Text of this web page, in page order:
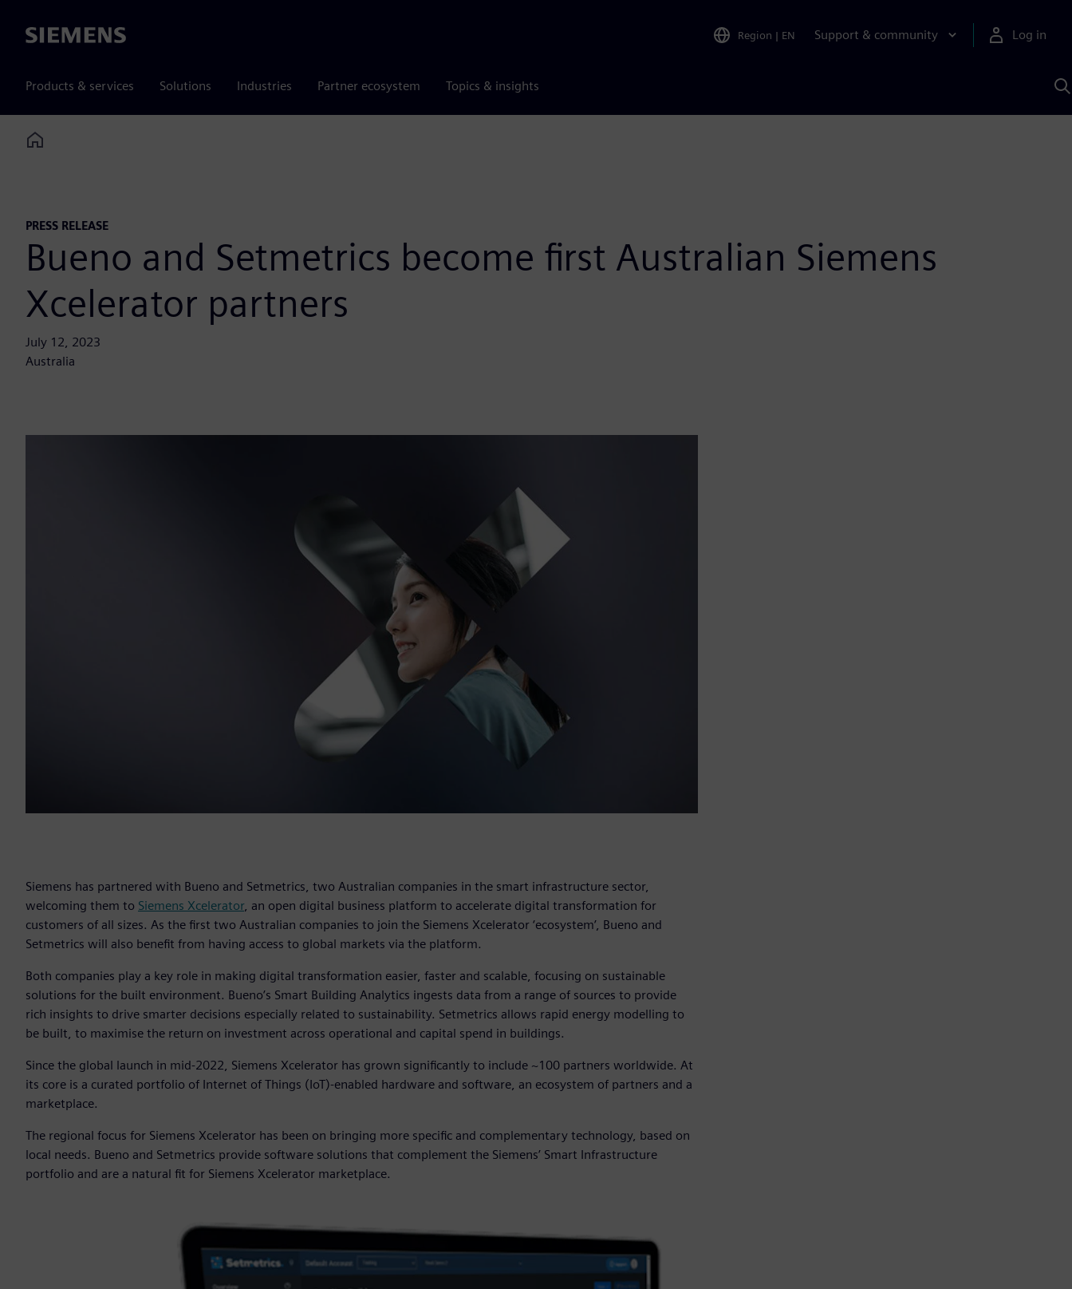
Siemens Region | EN Support & community Log in
Products & services Solutions Industries Partner ecosystem Topics & insights
Home
PRESS RELEASE
Bueno and Setmetrics become first Australian Siemens
Xcelerator partners
July 12, 2023
Australia
Siemens has partnered with Bueno and Setmetrics, two Australian companies in the smart infrastructure sector,
welcoming them to Siemens Xcelerator, an open digital business platform to accelerate digital transformation for
customers of all sizes. As the first two Australian companies to join the Siemens Xcelerator ‘ecosystem’, Bueno and
Setmetrics will also benefit from having access to global markets via the platform.
Both companies play a key role in making digital transformation easier, faster and scalable, focusing on sustainable
solutions for the built environment. Bueno’s Smart Building Analytics ingests data from a range of sources to provide
rich insights to drive smarter decisions especially related to sustainability. Setmetrics allows rapid energy modelling to
be built, to maximise the return on investment across operational and capital spend in buildings.
Since the global launch in mid-2022, Siemens Xcelerator has grown significantly to include ~100 partners worldwide. At
its core is a curated portfolio of Internet of Things (IoT)-enabled hardware and software, an ecosystem of partners and a
marketplace.
The regional focus for Siemens Xcelerator has been on bringing more specific and complementary technology, based on
local needs. Bueno and Setmetrics provide software solutions that complement the Siemens’ Smart Infrastructure
portfolio and are a natural fit for Siemens Xcelerator marketplace.